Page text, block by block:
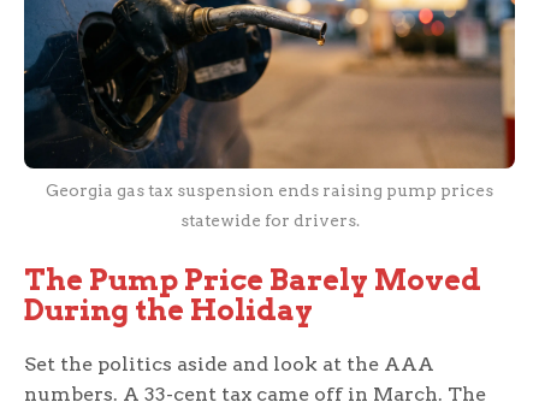
Georgia gas tax suspension ends raising pump prices
statewide for drivers.
The Pump Price Barely Moved
During the Holiday
Set the politics aside and look at the AAA
numbers. A 33-cent tax came off in March. The